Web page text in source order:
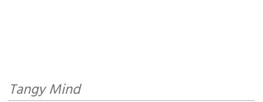
Tangy Mind